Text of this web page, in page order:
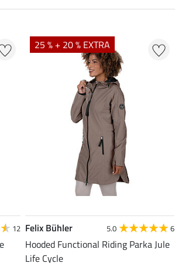
12
25 % + 20 % EXTRA
Felix Bühler 5.0 6
Hooded Functional Riding Parka Jule
Life Cycle